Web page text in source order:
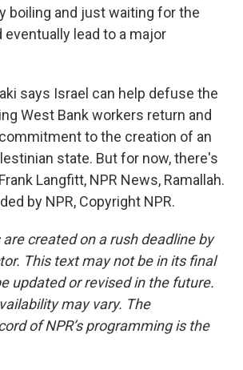
boiling and just waiting for the
eventually lead to a major
says Israel can help defuse the
West Bank workers return and
to the creation of an
state. But for now, there's
Langfitt, NPR News, Ramallah.
by NPR, Copyright NPR.
created on a rush deadline by
This text may not be in its final
updated or revised in the future.
may vary. The
of NPR’s programming is the